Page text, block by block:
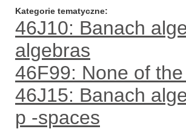
Kategorie tematyczne
46J10: Banach
algebras
46F99: None of
46J15: Banach
p -spaces